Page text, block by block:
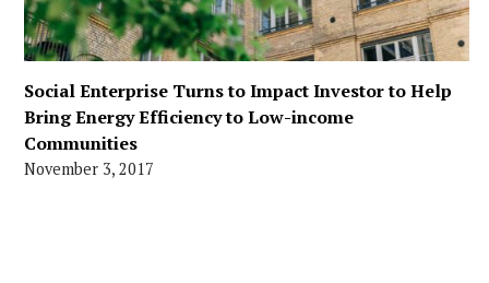
Social Enterprise Turns to Impact Investor to Help
Bring Energy Efficiency to Low-income
Communities
November 3, 2017